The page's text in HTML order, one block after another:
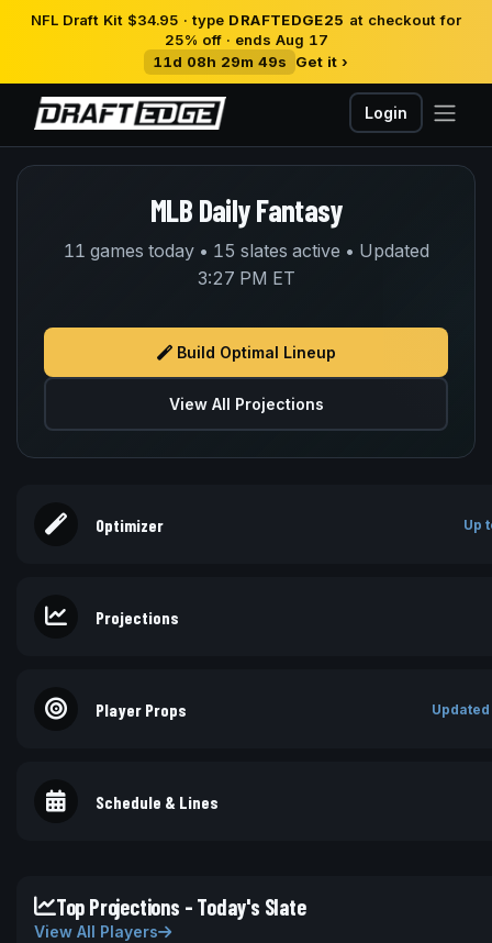
NFL Draft Kit $34.95 · type DRAFTEDGE25 at checkout for
25% off · ends Aug 17
11d 08h 29m 49s
Get it ›
Login
MLB Daily Fantasy
11 games today • 15 slates active • Updated
3:27 PM ET
Build Optimal Lineup
View All Projections
Optimizer Up
Projections
Player Props
Schedule & Lines
Top Projections - Today's Slate
View All Players